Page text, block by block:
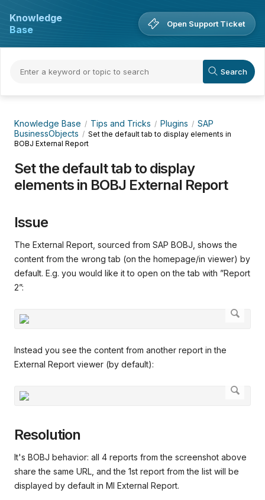
Knowledge
Base
Open Support Ticket
Knowledge Base Tips and Tricks Plugins
SAP
BusinessObjects
Set the default tab to display elements in
BOBJ External Report
Set the default tab to display
elements in BOBJ External Report
Issue
The External Report, sourced from SAP BOBJ, shows the
content from the wrong tab (on the homepage/in viewer) by
default. E.g. you would like it to open on the tab with ”Report
2”:
Instead you see the content from another report in the
External Report viewer (by default):
Resolution
It's BOBJ behavior: all 4 reports from the screenshot above
share the same URL, and the 1st report from the list will be
displayed by default in MI External Report.